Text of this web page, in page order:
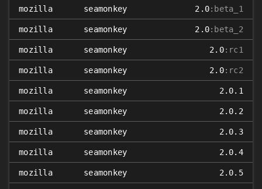
mozilla seamonkey 2.0:beta_1
mozilla seamonkey 2.0:beta_2
mozilla seamonkey 2.0:rc1
mozilla seamonkey 2.0:rc2
mozilla seamonkey 2.0.1
mozilla seamonkey 2.0.2
mozilla seamonkey 2.0.3
mozilla seamonkey 2.0.4
mozilla seamonkey 2.0.5